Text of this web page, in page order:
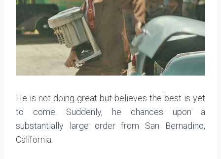
He is not doing great but believes the best is yet
to come. Suddenly, he chances upon a
substantially large order from San Bernadino,
California.